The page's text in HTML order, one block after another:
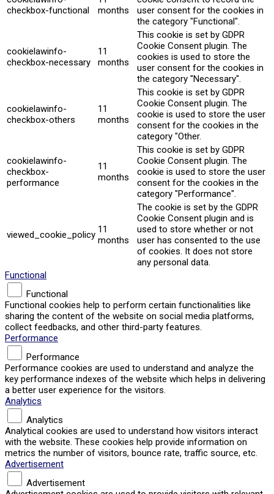
checkbox-functional
months
user consent for the cookies in
the category "Functional".
cookielawinfo-
checkbox-necessary
11
months
This cookie is set by GDPR
Cookie Consent plugin. The
cookies is used to store the
user consent for the cookies in
the category "Necessary".
cookielawinfo-
checkbox-others
11
months
This cookie is set by GDPR
Cookie Consent plugin. The
cookie is used to store the user
consent for the cookies in the
category "Other.
cookielawinfo-
checkbox-
performance
11
months
This cookie is set by GDPR
Cookie Consent plugin. The
cookie is used to store the user
consent for the cookies in the
category "Performance".
viewed_cookie_policy 11
months
The cookie is set by the GDPR
Cookie Consent plugin and is
used to store whether or not
user has consented to the use
of cookies. It does not store
any personal data.
Functional
Functional
Functional cookies help to perform certain functionalities like
sharing the content of the website on social media platforms,
collect feedbacks, and other third-party features.
Performance
Performance
Performance cookies are used to understand and analyze the
key performance indexes of the website which helps in delivering
a better user experience for the visitors.
Analytics
Analytics
Analytical cookies are used to understand how visitors interact
with the website. These cookies help provide information on
metrics the number of visitors, bounce rate, traffic source, etc.
Advertisement
Advertisement